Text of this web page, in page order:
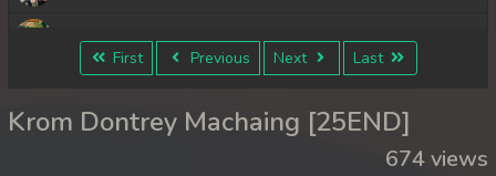
12. Krom Dontrey Machaing
14. Krom Dontrey Machaing
First Previous Next Last
Krom Dontrey Machaing [25END]
674 views